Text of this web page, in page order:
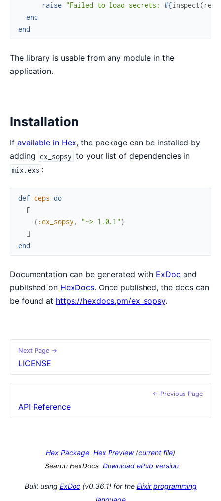
raise
"Failed to load secrets: #{inspect(
end
end
The library is usable from any module in the
application.
Installation
If available in Hex, the package can be installed by
adding ex_sopsy to your list of dependencies in
mix.exs :
def deps do
[
{ :ex_sopsy , "~> 1.0.1"}
]
end
Documentation can be generated with ExDoc and
published on HexDocs. Once published, the docs can
be found at https://hexdocs.pm/ex_sopsy.
← Previous Page
API Reference
Next Page →
LICENSE
Hex Package Hex Preview(current file)
Search HexDocs Download ePub version
Built using ExDoc(v0.36.1) for the Elixir programming